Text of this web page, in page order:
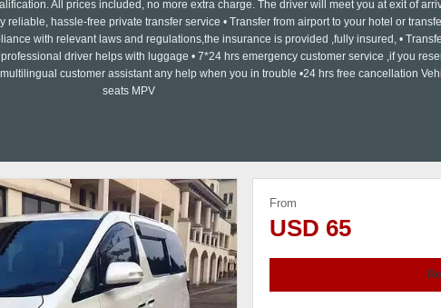
All prices included, no more extra charge. The driver will meet you at exit of
hassle-free private transfer service • Transfer from airport to your hotel or
with relevant laws and regulations,the insurance is provided ,fully insured, •
driver helps with luggage • 7*24 hrs emergency customer service ,if you
customer assistant any help when you in trouble •24 hrs free cancellation
seats MPV
From
USD 65